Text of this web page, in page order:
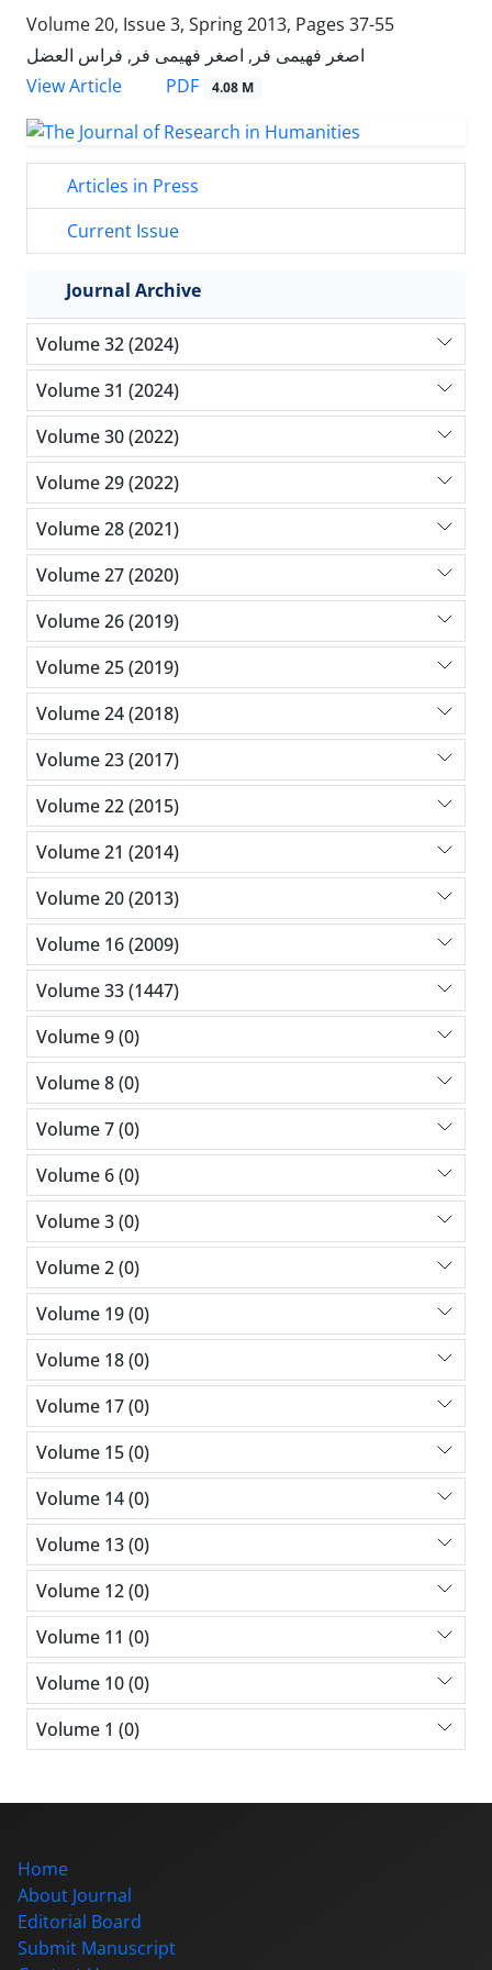
Volume 20, Issue 3, Spring 2013, Pages 37-55
اصغر فهیمی فر, اصغر فهیمی فر, فراس العضل
View Article
PDF 4.08 M
Articles in Press
Current Issue
Journal Archive
Volume 32 (2024)
Volume 31 (2024)
Volume 30 (2022)
Volume 29 (2022)
Volume 28 (2021)
Volume 27 (2020)
Volume 26 (2019)
Volume 25 (2019)
Volume 24 (2018)
Volume 23 (2017)
Volume 22 (2015)
Volume 21 (2014)
Volume 20 (2013)
Volume 16 (2009)
Volume 33 (1447)
Volume 9 (0)
Volume 8 (0)
Volume 7 (0)
Volume 6 (0)
Volume 3 (0)
Volume 2 (0)
Volume 19 (0)
Volume 18 (0)
Volume 17 (0)
Volume 15 (0)
Volume 14 (0)
Volume 13 (0)
Volume 12 (0)
Volume 11 (0)
Volume 10 (0)
Volume 1 (0)
Home
About Journal
Editorial Board
Submit Manuscript